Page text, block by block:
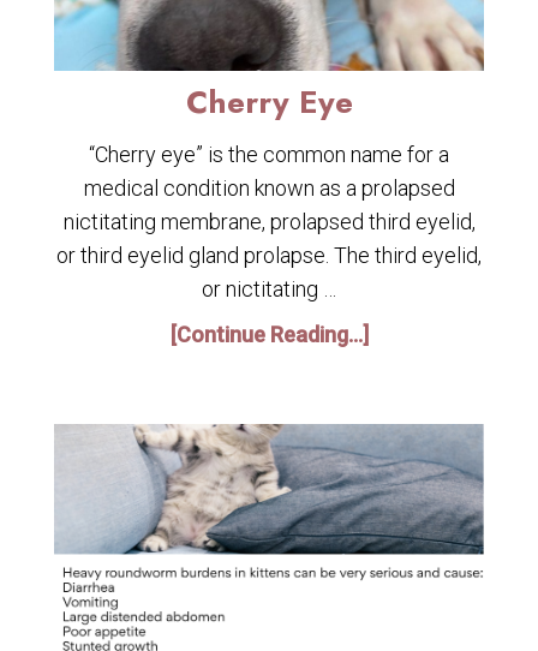
Cherry Eye
“Cherry eye” is the common name for a
medical condition known as a prolapsed
nictitating membrane, prolapsed third eyelid,
or third eyelid gland prolapse. The third eyelid,
or nictitating …
[Continue Reading...]